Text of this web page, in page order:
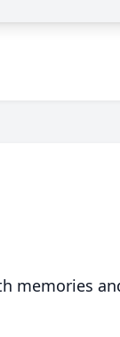
memories